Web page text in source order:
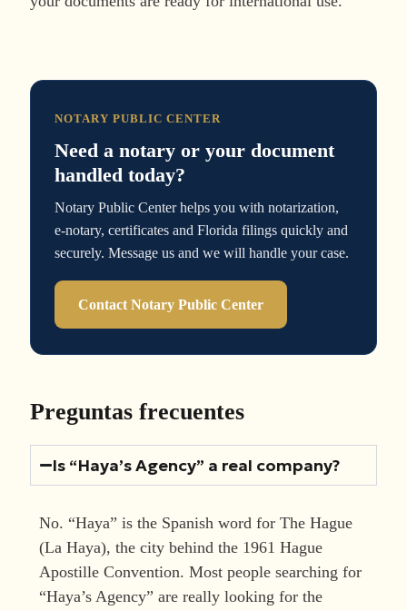
NOTARY PUBLIC CENTER
Need a notary or your document
handled today?
Notary Public Center helps you with notarization,
e-notary, certificates and Florida filings quickly and
securely. Message us and we will handle your case.
Contact Notary Public Center
Preguntas frecuentes
Is “Haya’s Agency” a real company?
No. “Haya” is the Spanish word for The Hague
(La Haya), the city behind the 1961 Hague
Apostille Convention. Most people searching for
“Haya’s Agency” are really looking for the